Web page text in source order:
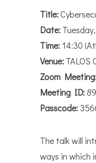
Title:
Date:
Time: 14:30
Venue: TALOS
Zoom
Meeting ID:
Passcode:
The talk will
ways in which